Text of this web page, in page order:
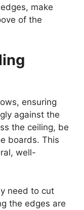
make
of the
ensuring
against the
the ceiling, be
boards. This
well-
need to cut
the edges are